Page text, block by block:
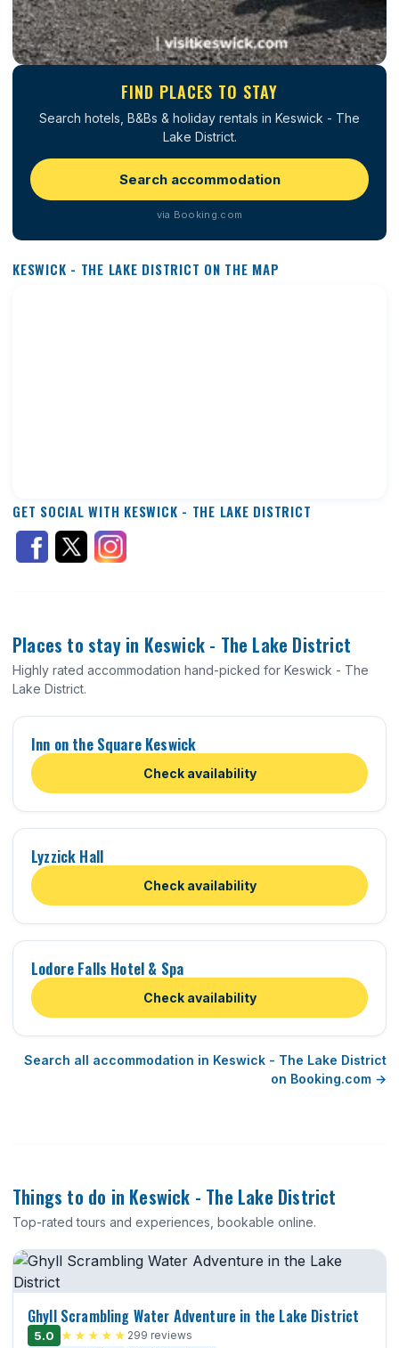
FIND PLACES TO STAY
Search hotels, B&Bs & holiday rentals in Keswick - The
Lake District.
Search accommodation
via Booking.com
KESWICK - THE LAKE DISTRICT ON THE MAP
GET SOCIAL WITH KESWICK - THE LAKE DISTRICT
Places to stay in Keswick - The Lake District
Highly rated accommodation hand-picked for Keswick - The
Lake District.
Inn on the Square Keswick
Check availability
Lyzzick Hall
Check availability
Lodore Falls Hotel & Spa
Check availability
Search all accommodation in Keswick - The Lake District
on Booking.com →
Things to do in Keswick - The Lake District
Top-rated tours and experiences, bookable online.
Ghyll Scrambling Water Adventure in the Lake District
5.0 ★★★★★ 299 reviews